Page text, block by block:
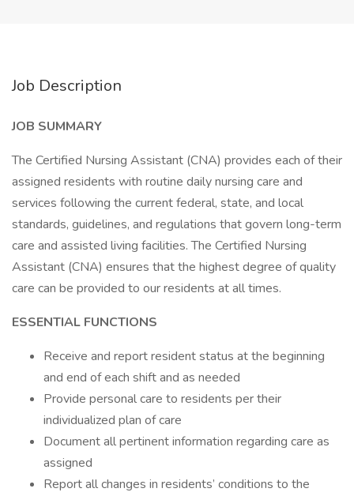
Job Description
JOB SUMMARY
The Certified Nursing Assistant (CNA) provides each of their
assigned residents with routine daily nursing care and
services following the current federal, state, and local
standards, guidelines, and regulations that govern long-term
care and assisted living facilities. The Certified Nursing
Assistant (CNA) ensures that the highest degree of quality
care can be provided to our residents at all times.
ESSENTIAL FUNCTIONS
Receive and report resident status at the beginning
and end of each shift and as needed
Provide personal care to residents per their
individualized plan of care
Document all pertinent information regarding care as
assigned
Report all changes in residents’ conditions to the